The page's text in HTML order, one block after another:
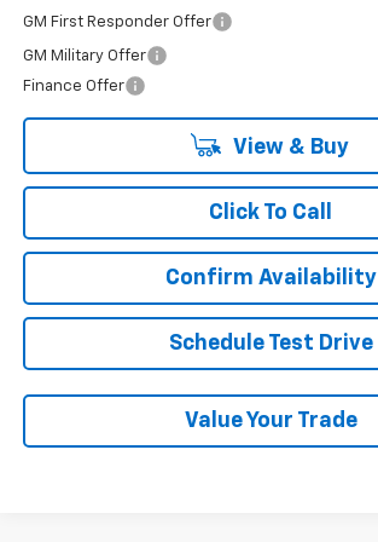
GM First Responder Offer
GM Military Offer
Finance Offer
View & Buy
Click To Call
Confirm Availability
Schedule Test Drive
Value Your Trade